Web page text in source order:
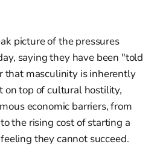
picture of the pressures
saying they have been "told
that masculinity is inherently
on top of cultural hostility,
economic barriers, from
the rising cost of starting a
they cannot succeed.